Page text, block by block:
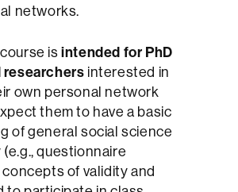
networks.
isintended for PhD
interested in
own personal network
them to have a basic
of general social science
questionnaire
of validity and